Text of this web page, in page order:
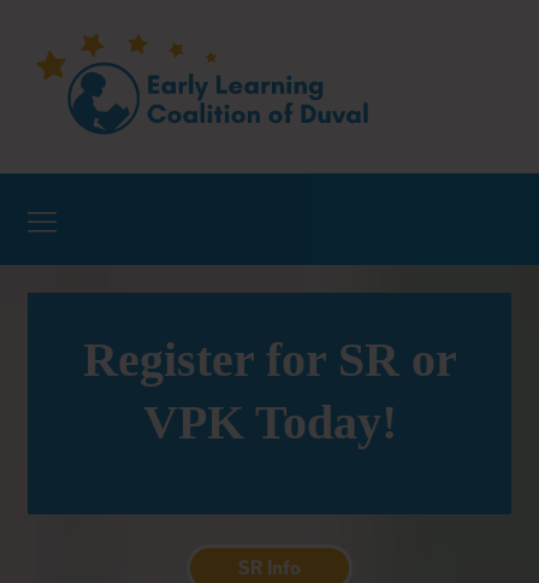
Register for SR or
VPK Today!
SR Info